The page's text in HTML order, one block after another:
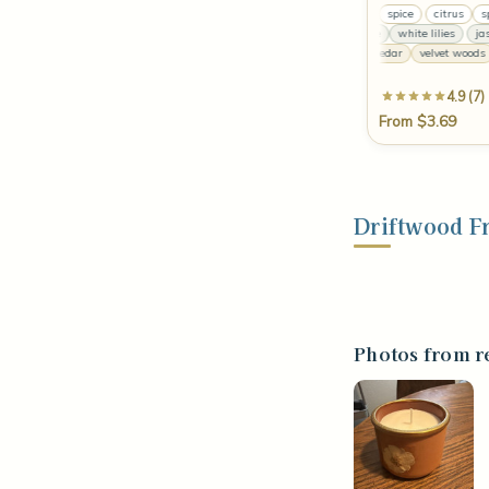
spice citrus spice
white lilies
warm cedar
velvet woods
4.9 (7)
From $3.69
Driftwood
Photos from